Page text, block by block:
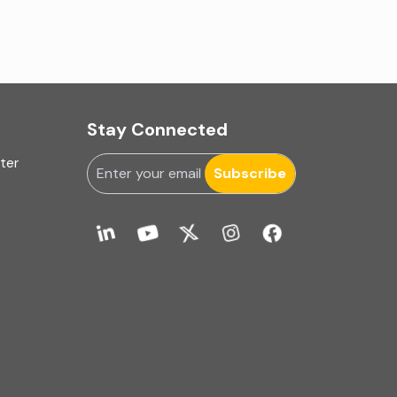
Forensic & Fraud Investigations
Stay Connected
Subscribe